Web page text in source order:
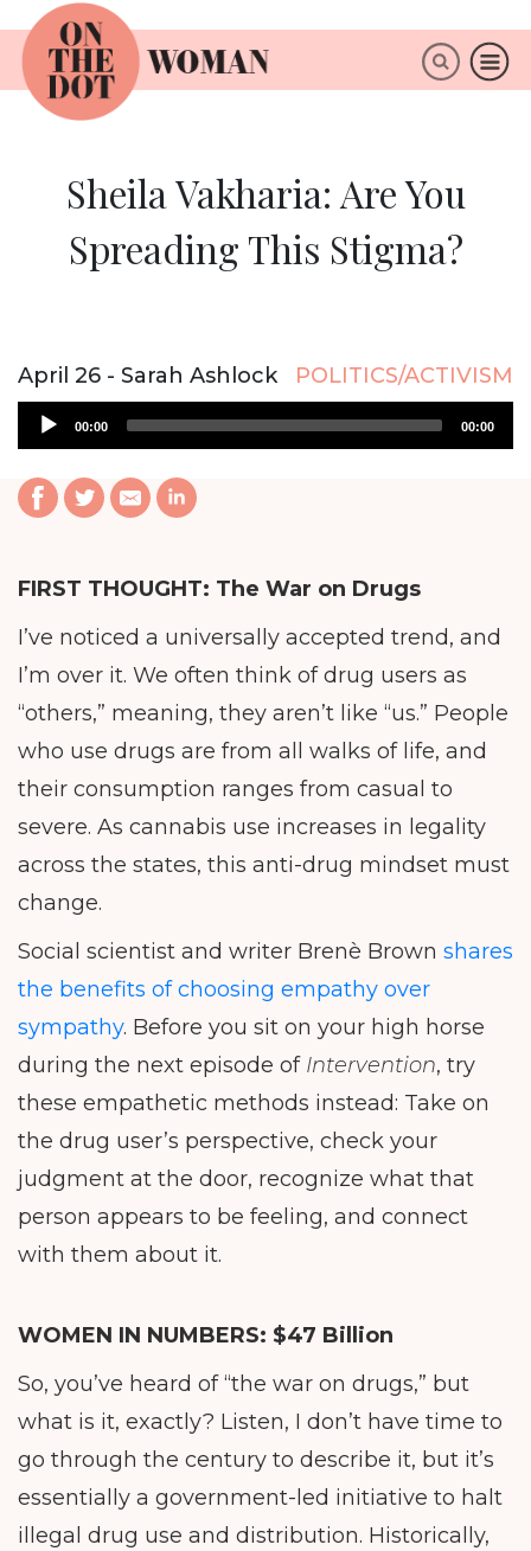
ABOUT
Sheila Vakharia: Are You
Spreading This Stigma?
April 26 - Sarah Ashlock
POLITICS/ACTIVISM
Audio
Player
00:00 00:00
FIRST THOUGHT: The War on Drugs
I’ve noticed a universally accepted trend, and
I’m over it. We often think of drug users as
“others,” meaning, they aren’t like “us.” People
who use drugs are from all walks of life, and
their consumption ranges from casual to
severe. As cannabis use increases in legality
across the states, this anti-drug mindset must
change.
Social scientist and writer Brenè Brown shares
the benefits of choosing empathy over
sympathy. Before you sit on your high horse
during the next episode of Intervention, try
these empathetic methods instead: Take on
the drug user’s perspective, check your
judgment at the door, recognize what that
person appears to be feeling, and connect
with them about it.
WOMEN IN NUMBERS: $47 Billion
So, you’ve heard of “the war on drugs,” but
what is it, exactly? Listen, I don’t have time to
go through the century to describe it, but it’s
essentially a government-led initiative to halt
illegal drug use and distribution. Historically,